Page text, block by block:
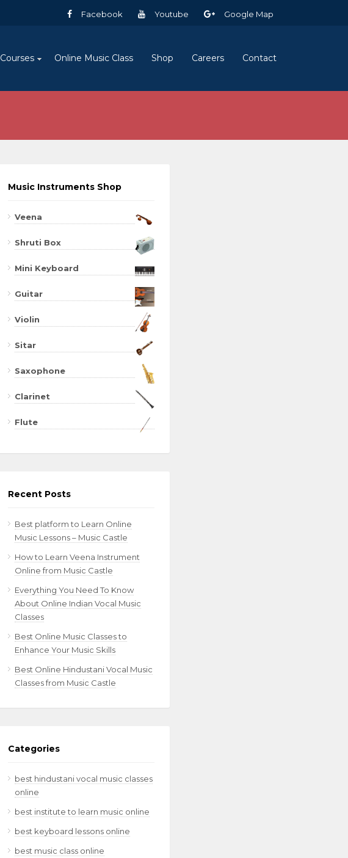
Facebook Youtube Google Map
Courses Online Music Class Shop Careers Contact
Music Instruments Shop
Veena
Shruti Box
Mini Keyboard
Guitar
Violin
Sitar
Saxophone
Clarinet
Flute
Recent Posts
Best platform to Learn Online
Music Lessons – Music Castle
How to Learn Veena Instrument
Online from Music Castle
Everything You Need To Know
About Online Indian Vocal Music
Classes
Best Online Music Classes to
Enhance Your Music Skills
Best Online Hindustani Vocal Music
Classes from Music Castle
Categories
best hindustani vocal music classes
online
best institute to learn music online
best keyboard lessons online
best music class online